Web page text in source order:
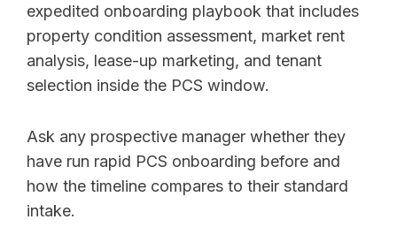
expedited onboarding playbook that includes
property condition assessment, market rent
analysis, lease-up marketing, and tenant
selection inside the PCS window.
Ask any prospective manager whether they
have run rapid PCS onboarding before and
how the timeline compares to their standard
intake.